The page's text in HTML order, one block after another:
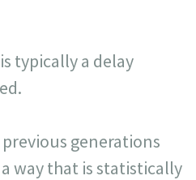
typically a delay
generations
way that is statistically